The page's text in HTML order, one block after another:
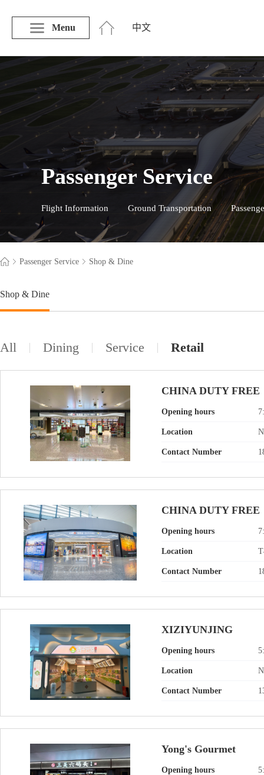
Menu 中文
Passenger Service
Flight Information Ground Transportation
Passenger Service Shop & Dine
Shop & Dine
All Dining Service Retail
CHINA DUTY FREE
Opening hours
Location
Contact Number
CHINA DUTY FREE
Opening hours
Location
Contact Number
XIZIYUNJING
Opening hours
Location
Contact Number
Yong's Gourmet
Opening hours